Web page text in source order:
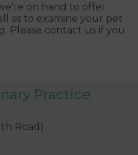
on hand to offer
as to examine your pet
Please contact us if you
Practice
Road)